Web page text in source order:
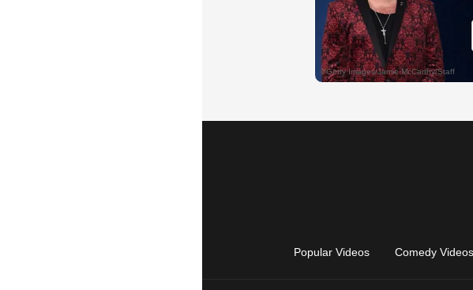
Popular Videos Comedy Videos